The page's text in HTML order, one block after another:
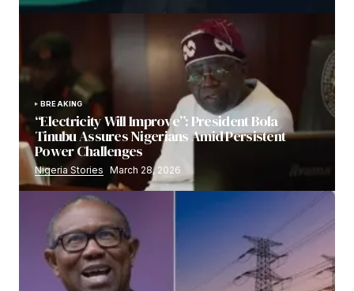
BREAKING
“Electricity Will Improve”: President Bola
Tinubu Assures Nigerians Amid Persistent
Power Challenges
Nigeria Stories March 28, 2026